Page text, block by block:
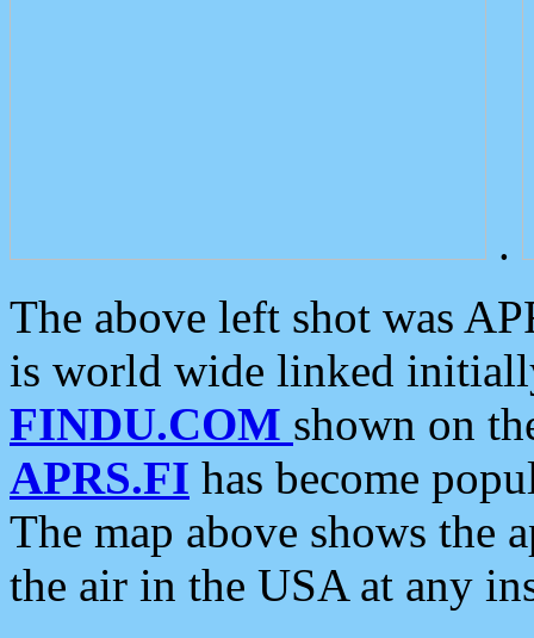
.
The above left shot was
is world wide linked
FINDU.COM shown on
APRS.FI has become
The map above shows the
the air in the USA at any